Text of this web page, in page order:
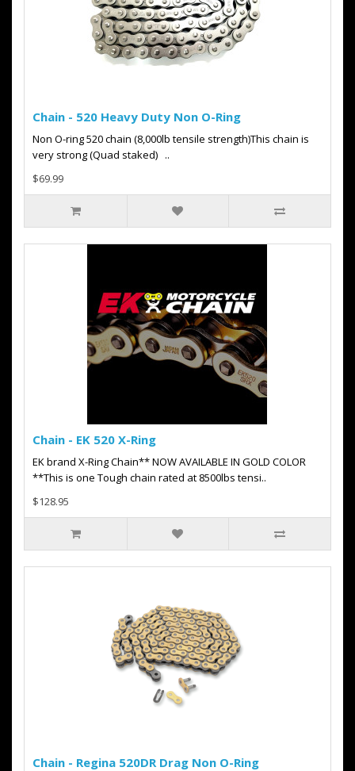
Chain - 520 Heavy Duty Non O-Ring
Non O-ring 520 chain (8,000lb tensile strength)This chain is
very strong (Quad staked) ..
$69.99
Chain - EK 520 X-Ring
EK brand X-Ring Chain** NOW AVAILABLE IN GOLD COLOR
**This is one Tough chain rated at 8500lbs tensi..
$128.95
Chain - Regina 520DR Drag Non O-Ring